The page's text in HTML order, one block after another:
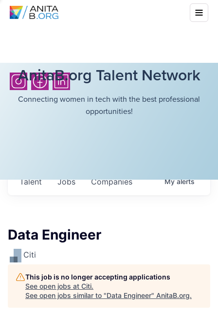
AnitaB.org Talent Network
Connecting women in tech with the best professional
opportunities!
Jobs Companies
Talent Myalerts
Data Engineer
Citi
This job is no longer accepting applications
See open jobs at Citi.
See open jobs similar to "Data Engineer" AnitaB.org.